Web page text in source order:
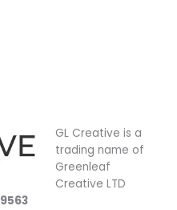
GL Creative is a
trading name of
Greenleaf
Creative LTD